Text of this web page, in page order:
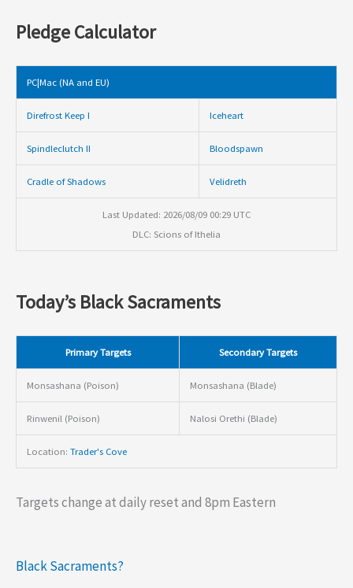
Pledge Calculator
PC|Mac (NA and EU)
Direfrost Keep I Iceheart
Spindleclutch II Bloodspawn
Cradle of Shadows Velidreth
Last Updated: 2026/08/09 00:29 UTC
DLC: Scions of Ithelia
Today’s Black Sacraments
Primary Targets Secondary Targets
Monsashana (Poison) Monsashana (Blade)
Rinwenil (Poison) Nalosi Orethi (Blade)
Location: Trader's Cove
Targets change at daily reset and 8pm Eastern
Black Sacraments?